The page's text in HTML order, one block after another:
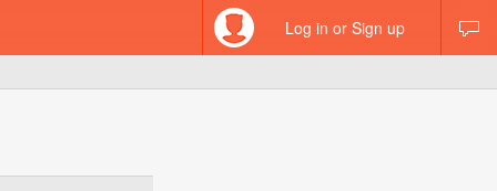
Log in or Sign up